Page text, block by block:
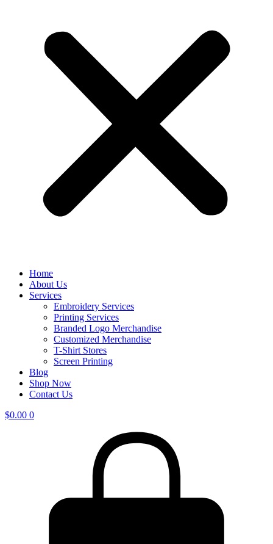
Home
About Us
Services
Embroidery Services
Printing Services
Branded Logo Merchandise
Customized Merchandise
T-Shirt Stores
Screen Printing
Blog
Shop Now
Contact Us
$0.00 0